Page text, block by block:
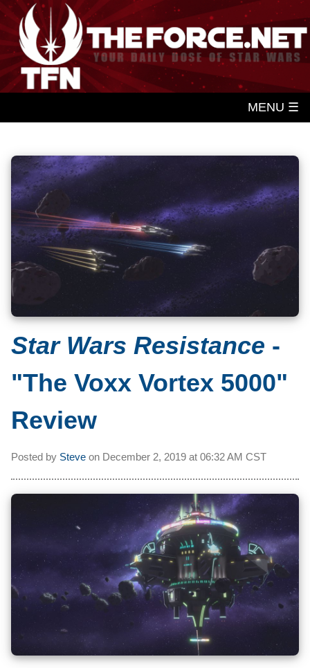
MENU ☰
Star Wars Resistance -
"The Voxx Vortex 5000"
Review
Posted by Steve on December 2, 2019 at 06:32 AM CST